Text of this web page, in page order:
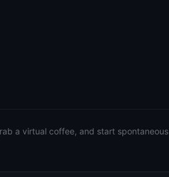
a virtual coffee, and start spontaneous